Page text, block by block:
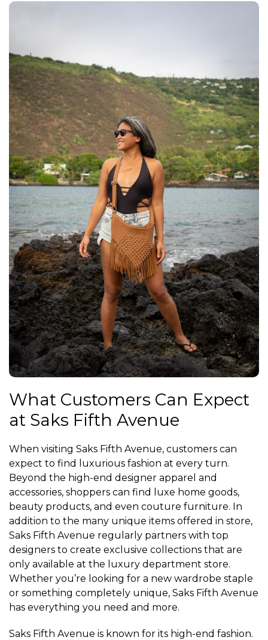
What Customers Can Expect
at Saks Fifth Avenue
When visiting Saks Fifth Avenue, customers can
expect to find luxurious fashion at every turn.
Beyond the high-end designer apparel and
accessories, shoppers can find luxe home goods,
beauty products, and even couture furniture. In
addition to the many unique items offered in store,
Saks Fifth Avenue regularly partners with top
designers to create exclusive collections that are
only available at the luxury department store.
Whether you’re looking for a new wardrobe staple
or something completely unique, Saks Fifth Avenue
has everything you need and more.
Saks Fifth Avenue is known for its high-end fashion.